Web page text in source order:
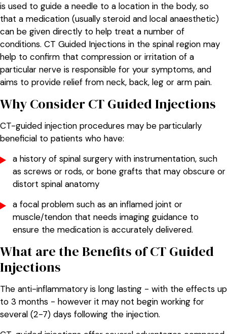
is used to guide a needle to a location in the body, so
that a medication (usually steroid and local anaesthetic)
can be given directly to help treat a number of
conditions. CT Guided Injections in the spinal region may
help to confirm that compression or irritation of a
particular nerve is responsible for your symptoms, and
aims to provide relief from neck, back, leg or arm pain.
Why Consider CT Guided Injections
CT-guided injection procedures may be particularly
beneficial to patients who have:
a history of spinal surgery with instrumentation, such
as screws or rods, or bone grafts that may obscure or
distort spinal anatomy
a focal problem such as an inflamed joint or
muscle/tendon that needs imaging guidance to
ensure the medication is accurately delivered.
What are the Benefits of CT Guided
Injections
The anti-inflammatory is long lasting - with the effects up
to 3 months - however it may not begin working for
several (2-7) days following the injection.